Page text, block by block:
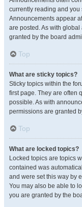
currently reading and
Announcements appear
are posted. As with
granted by the board
Top
What are sticky topics?
Sticky topics within the
first page. They are often
possible. As with
permissions are granted
Top
What are locked topics?
Locked topics are topics
contained was
and were set this way by
You may also be able to
you are granted by the